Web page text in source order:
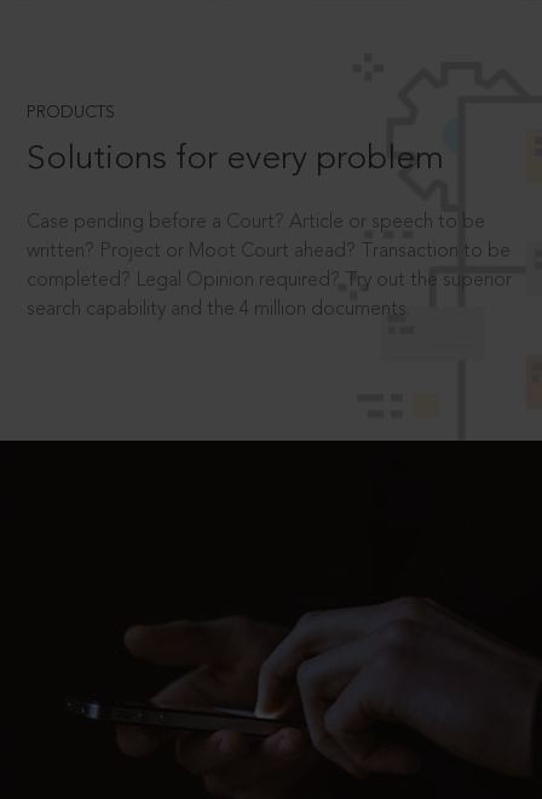
PRODUCTS
Solutions for every problem
Case pending before a Court? Article or speech to be
written? Project or Moot Court ahead? Transaction to be
completed? Legal Opinion required? Try out the superior
search capability and the 4 million documents.